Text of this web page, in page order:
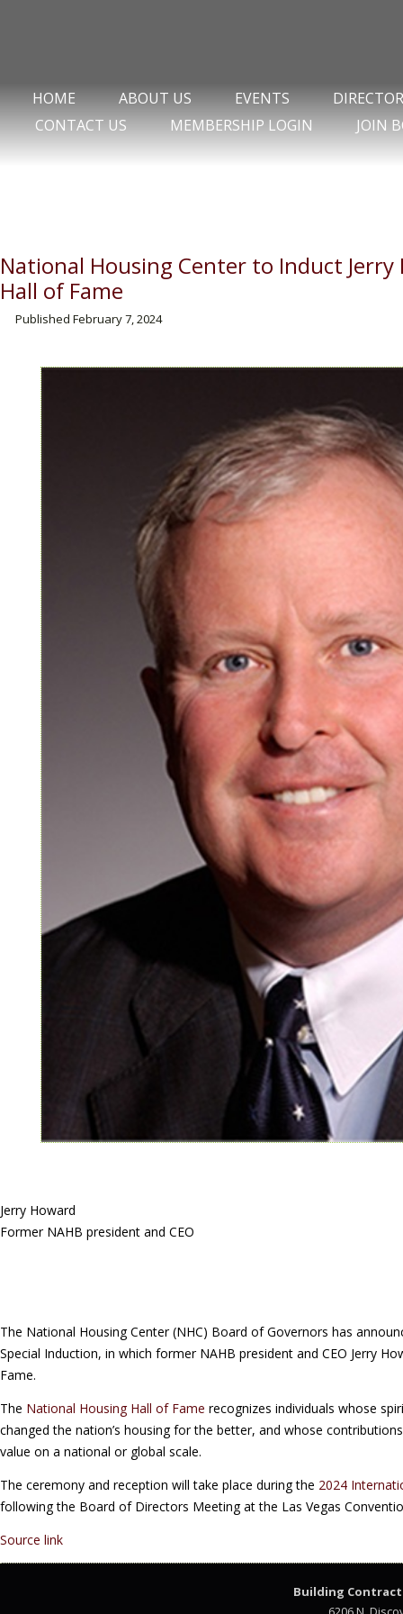
HOME ABOUT US EVENTS
CONTACT US
MEMBERSHIP LOGIN JOIN
National Housing Center to Induct
Hall of Fame
Published February 7, 2024
Jerry Howard
Former NAHB president and CEO
The National Housing Center (NHC) Board of Governors has
Special Induction, in which former NAHB president and CEO Jerry
Fame.
The National Housing Hall of Fame recognizes individuals whose
changed the nation’s housing for the better, and whose
value on a national or global scale.
The ceremony and reception will take place during the 2024
following the Board of Directors Meeting at the Las Vegas
Source link
Building